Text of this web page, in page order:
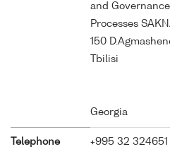
and
Processes
150
Tbilisi
Georgia
Telephone +995 32 324651